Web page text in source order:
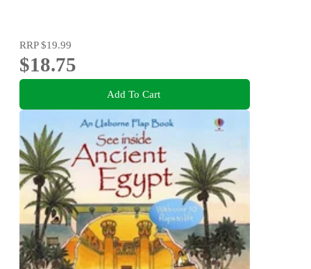
RRP$19.99
$18.75
Add To Cart